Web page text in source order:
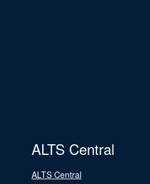
ALTS Central
ALTS Central